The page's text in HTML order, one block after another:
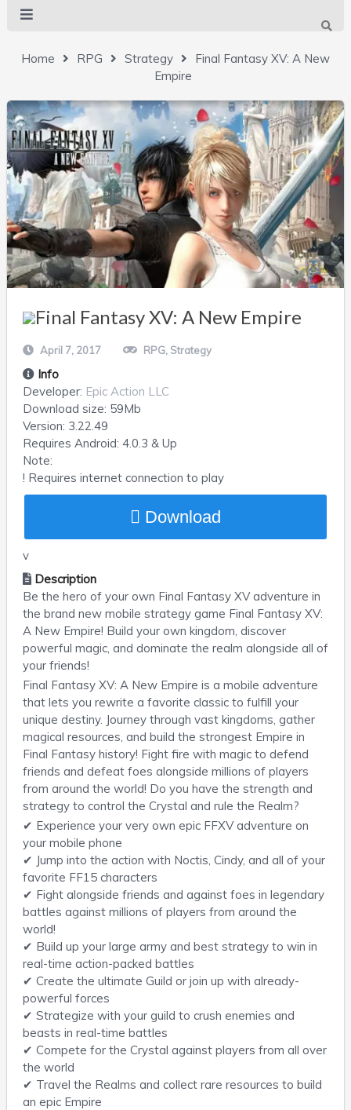
Home RPG Strategy
Final Fantasy XV: A New
Empire
Final Fantasy XV: A New Empire
April 7, 2017 RPG, Strategy
Info
Developer: Epic Action LLC
Download size: 59Mb
Version: 3.22.49
Requires Android: 4.0.3 & Up
Note:
! Requires internet connection to play
Download
v
Description
Be the hero of your own Final Fantasy XV adventure in
the brand new mobile strategy game Final Fantasy XV:
A New Empire! Build your own kingdom, discover
powerful magic, and dominate the realm alongside all of
your friends!
Final Fantasy XV: A New Empire is a mobile adventure
that lets you rewrite a favorite classic to fulfill your
unique destiny. Journey through vast kingdoms, gather
magical resources, and build the strongest Empire in
Final Fantasy history! Fight fire with magic to defend
friends and defeat foes alongside millions of players
from around the world! Do you have the strength and
strategy to control the Crystal and rule the Realm?
✔ Experience your very own epic FFXV adventure on
your mobile phone
✔ Jump into the action with Noctis, Cindy, and all of your
favorite FF15 characters
✔ Fight alongside friends and against foes in legendary
battles against millions of players from around the
world!
✔ Build up your large army and best strategy to win in
real-time action-packed battles
✔ Create the ultimate Guild or join up with already-
powerful forces
✔ Strategize with your guild to crush enemies and
beasts in real-time battles
✔ Compete for the Crystal against players from all over
the world
✔ Travel the Realms and collect rare resources to build
an epic Empire